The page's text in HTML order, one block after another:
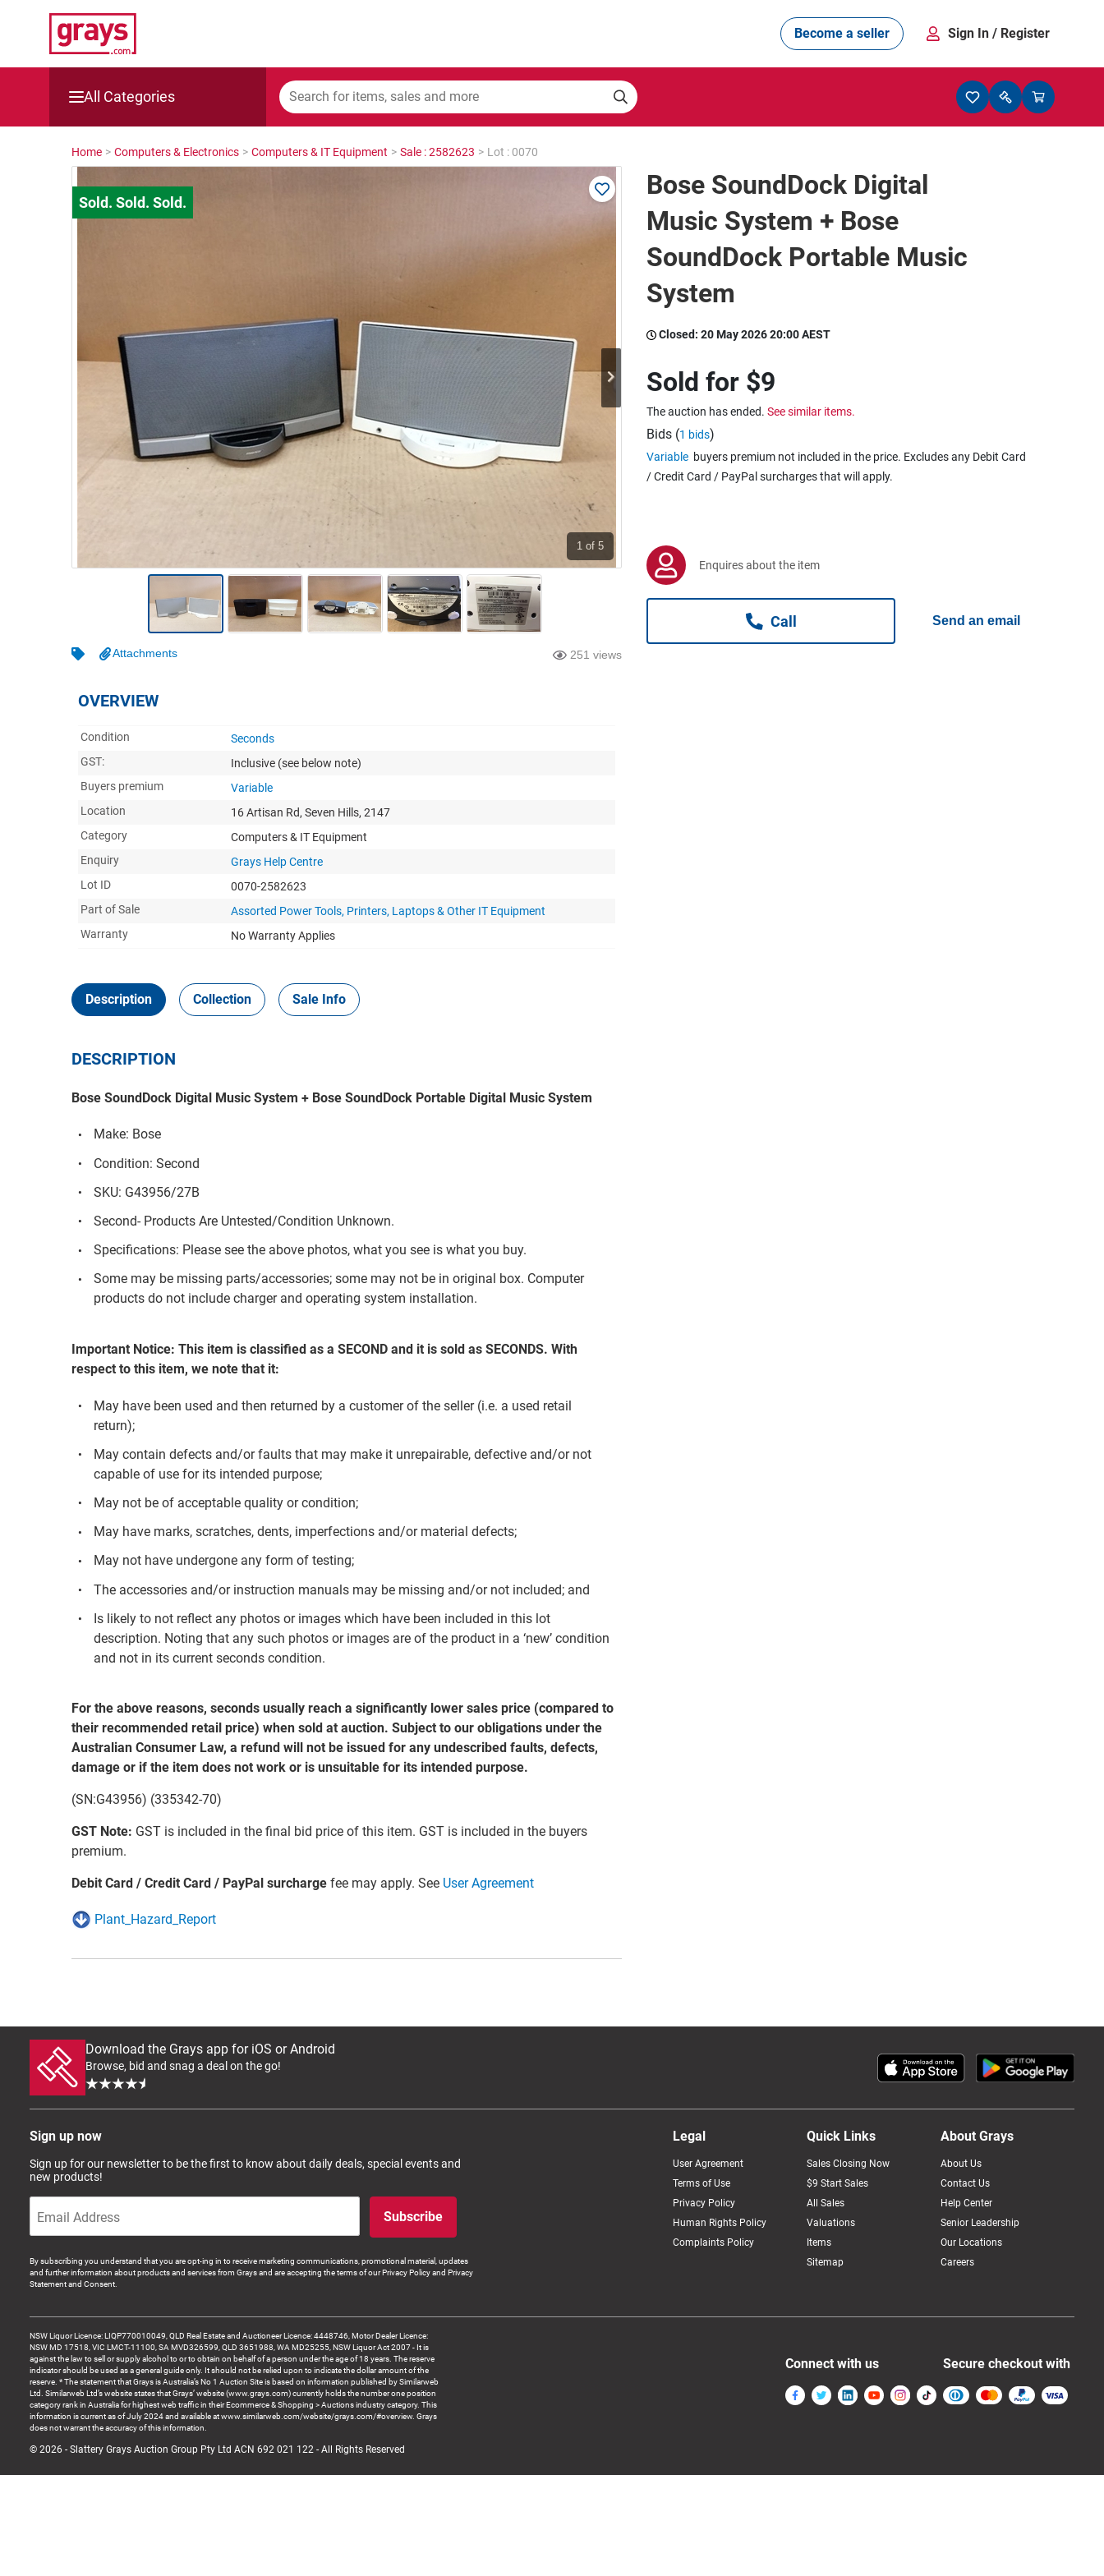
Become a seller Sign In / Register
All Categories
Mining, Construction & Agriculture
Cars, Bikes & Accessories
Catering, Hospitality & Gyms
Warehousing & Forklifts
Caravans & Motorhomes
Home, Garden & Appliances
Business For Sale
Home > Computers & Electronics > Computers & IT Equipment > Sale : 2582623 > Lot : 0070
1 of 5
Attachments 251 views
OVERVIEW
Condition
Seconds
GST:
Inclusive (see below note)
Buyers premium
Variable
Location
16 Artisan Rd, Seven Hills, 2147
Category
Computers & IT Equipment
Enquiry
Grays Help Centre
Lot ID
0070-2582623
Part of Sale
Assorted Power Tools, Printers, Laptops & Other IT Equipment
Warranty
No Warranty Applies
Description Collection Sale Info
DESCRIPTION
Bose SoundDock Digital Music System + Bose SoundDock Portable Digital Music System
Make: Bose
Condition: Second
SKU: G43956/27B
Second- Products Are Untested/Condition Unknown.
Specifications: Please see the above photos, what you see is what you buy.
Some may be missing parts/accessories; some may not be in original box. Computer
products do not include charger and operating system installation.
Important Notice: This item is classified as a SECOND and it is sold as SECONDS. With
respect to this item, we note that it:
May have been used and then returned by a customer of the seller (i.e. a used retail
return);
May contain defects and/or faults that may make it unrepairable, defective and/or not
capable of use for its intended purpose;
May not be of acceptable quality or condition;
May have marks, scratches, dents, imperfections and/or material defects;
May not have undergone any form of testing;
The accessories and/or instruction manuals may be missing and/or not included; and
Is likely to not reflect any photos or images which have been included in this lot
description. Noting that any such photos or images are of the product in a ‘new’ condition
and not in its current seconds condition.
For the above reasons, seconds usually reach a significantly lower sales price (compared to
their recommended retail price) when sold at auction. Subject to our obligations under the
Australian Consumer Law, a refund will not be issued for any undescribed faults, defects,
damage or if the item does not work or is unsuitable for its intended purpose.
(SN:G43956) (335342-70)
GST Note: GST is included in the final bid price of this item. GST is included in the buyers
premium.
Debit Card / Credit Card / PayPal surcharge fee may apply. See User Agreement
Plant_Hazard_Report
Bose SoundDock Digital
Music System + Bose
SoundDock Portable Music
System
Closed: 20 May 2026 20:00 AEST
Sold for $9
The auction has ended. See similar items.
Bids (1 bids)
Variable buyers premium not included in the price. Excludes any Debit Card
/ Credit Card / PayPal surcharges that will apply.
Enquires about the item
Call Send an email
Download the Grays app for iOS or Android
Browse, bid and snag a deal on the go!
Sign up now
Sign up for our newsletter to be the first to know about daily deals, special events and
new products!
Subscribe
By subscribing you understand that you are opt-ing in to receive marketing communications, promotional material, updates
and further information about products and services from Grays and are accepting the terms of our Privacy Policy and Privacy
Statement and Consent.
Legal
User Agreement
Terms of Use
Privacy Policy
Human Rights Policy
Complaints Policy
Quick Links
Sales Closing Now
$9 Start Sales
All Sales
Valuations
Items
Sitemap
About Grays
About Us
Contact Us
Help Center
Senior Leadership
Our Locations
Careers
NSW Liquor Licence: LIQP770010049, QLD Real Estate and Auctioneer Licence: 4448746, Motor Dealer Licence:
NSW MD 17518, VIC LMCT-11100, SA MVD326599, QLD 3651988, WA MD25255, NSW Liquor Act 2007 - It is
against the law to sell or supply alcohol to or to obtain on behalf of a person under the age of 18 years. The reserve
indicator should be used as a general guide only. It should not be relied upon to indicate the dollar amount of the
reserve. * The statement that Grays is Australia’s No 1 Auction Site is based on information published by Similarweb
Ltd. Similarweb Ltd’s website states that Grays’ website (www.grays.com) currently holds the number one position
category rank in Australia for highest web traffic in their Ecommerce & Shopping > Auctions industry category. This
information is current as of July 2024 and available at www.similarweb.com/website/grays.com/#overview. Grays
does not warrant the accuracy of this information.
© 2026 - Slattery Grays Auction Group Pty Ltd ACN 692 021 122 - All Rights Reserved
Connect with us Secure checkout with